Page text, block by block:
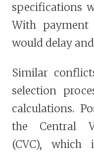
specifications
With
would delay
Similar
selection
calculations.
the Central
(CVC),